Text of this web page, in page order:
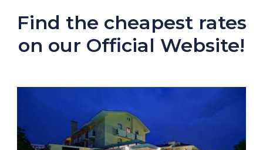
Find the cheapest rates
on our Official Website!